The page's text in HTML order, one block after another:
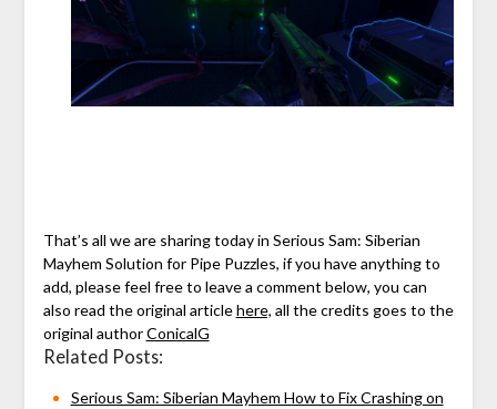
That’s all we are sharing today in Serious Sam: Siberian
Mayhem Solution for Pipe Puzzles, if you have anything to
add, please feel free to leave a comment below, you can
also read the original articlehere, all the credits goes to the
original authorConicalG
Related Posts:
Serious Sam: Siberian Mayhem How to Fix Crashing on